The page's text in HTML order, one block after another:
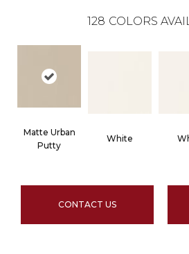
128 COLORS
Matte Urban
Putty
White
CONTACT US